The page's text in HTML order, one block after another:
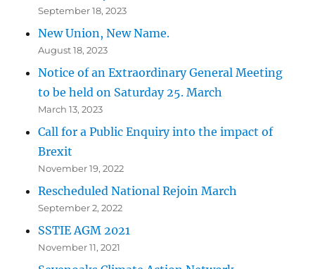
September 18, 2023
New Union, New Name.
August 18, 2023
Notice of an Extraordinary General Meeting
to be held on Saturday 25. March
March 13, 2023
Call for a Public Enquiry into the impact of
Brexit
November 19, 2022
Rescheduled National Rejoin March
September 2, 2022
SSTIE AGM 2021
November 11, 2021